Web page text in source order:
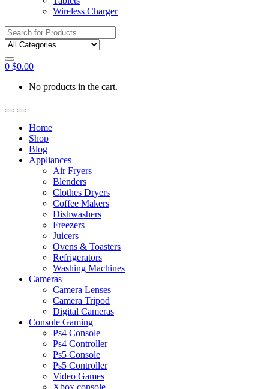
Wireless Charger
Search
for:
0 $0.00
No products in the cart.
Home
Shop
Blog
Appliances
Air Fryers
Blenders
Clothes Dryers
Coffee Makers
Dishwashers
Freezers
Juicers
Ovens & Toasters
Refrigerators
Washing Machines
Cameras
Camera Lenses
Camera Tripod
Digital Cameras
Console Gaming
Ps4 Console
Ps4 Controller
Ps5 Console
Ps5 Controller
Video Games
Xbox console